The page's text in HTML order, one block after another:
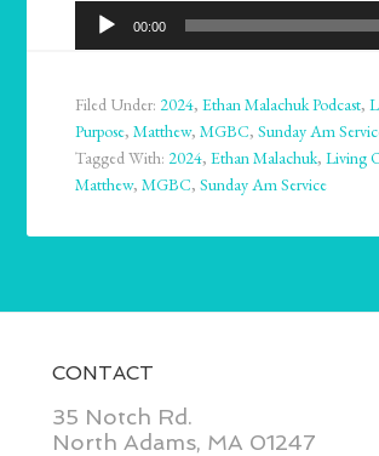
Audio
Player
00:00
Filed Under:2024,Ethan Malachuk Podcast,
Purpose,Matthew,MGBC,Sunday Am
Tagged With:2024,Ethan Malachuk,Living
Matthew,MGBC,Sunday Am Service
CONTACT
35 Notch Rd.
North Adams, MA 01247